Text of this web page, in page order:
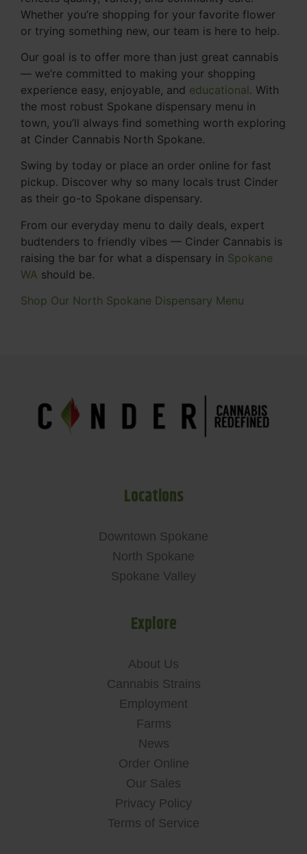
Whether you’re shopping for your favorite flower
or trying something new, our team is here to help.
Our goal is to offer more than just great cannabis
— we’re committed to making your shopping
experience easy, enjoyable, and educational. With
the most robust Spokane dispensary menu in
town, you’ll always find something worth exploring
at Cinder Cannabis North Spokane.
Swing by today or place an order online for fast
pickup. Discover why so many locals trust Cinder
as their go-to Spokane dispensary.
From our everyday menu to daily deals, expert
budtenders to friendly vibes — Cinder Cannabis is
raising the bar for what a dispensary in Spokane
WA should be.
Shop Our North Spokane Dispensary Menu
Locations
Downtown Spokane
North Spokane
Spokane Valley
Explore
About Us
Cannabis Strains
Employment
Farms
News
Order Online
Our Sales
Privacy Policy
Terms of Service